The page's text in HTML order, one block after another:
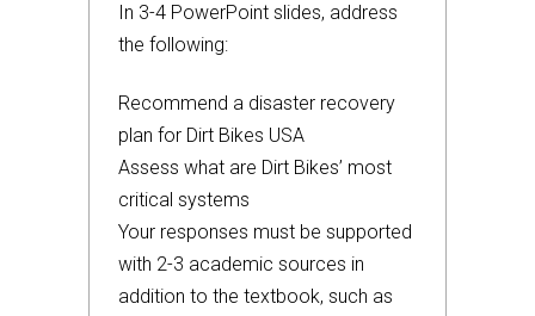
In 3-4 PowerPoint slides, address
the following:
Recommend a disaster recovery
plan for Dirt Bikes USA
Assess what are Dirt Bikes’ most
critical systems
Your responses must be supported
with 2-3 academic sources in
addition to the textbook, such as